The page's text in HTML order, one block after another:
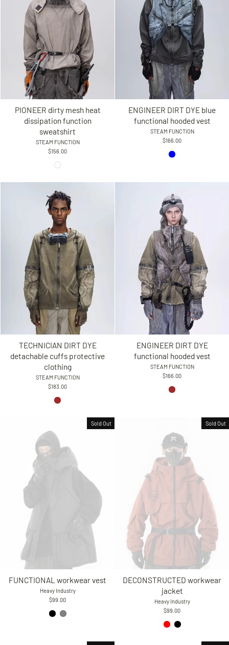
PIONEER dirty mesh heat
dissipation function
sweatshirt
STEAM FUNCTION
$156.00
ENGINEER DIRT DYE blue
functional hooded vest
STEAM FUNCTION
$166.00
TECHNICIAN DIRT DYE
detachable cuffs protective
clothing
STEAM FUNCTION
$183.00
ENGINEER DIRT DYE
functional hooded vest
STEAM FUNCTION
$166.00
Sold Out
FUNCTIONAL workwear vest
Heavy Industry
$99.00
Sold Out
DECONSTRUCTED workwear
jacket
Heavy Industry
$99.00